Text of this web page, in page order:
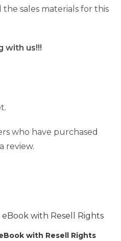
sales materials for this
with us!!!
who have purchased
review.
with Resell Rights